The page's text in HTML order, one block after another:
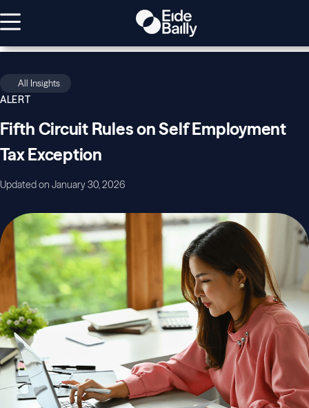
All Insights
ALERT
Fifth Circuit Rules on Self Employment
Tax Exception
Updated on January 30, 2026